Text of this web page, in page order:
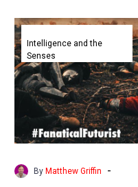
ChatGPT
aces
UK
GCSE
History
exams
to
astound
teachers
Intelligence and the
Senses
By Matthew Griffin -